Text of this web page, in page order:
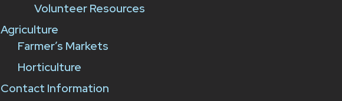
Volunteer Resources
Agriculture
Farmer’s Markets
Horticulture
Contact Information